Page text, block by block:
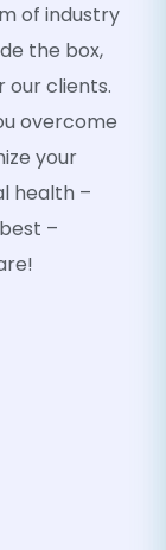
of industry
the box,
our clients.
overcome
your
health –
–